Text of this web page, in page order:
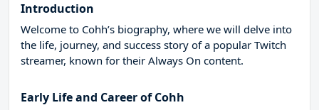
Introduction
Welcome to Cohh’s biography, where we will delve into
the life, journey, and success story of a popular Twitch
streamer, known for their Always On content.
Early Life and Career of Cohh